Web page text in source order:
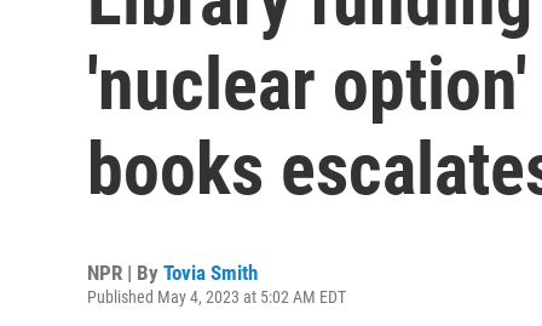
'nuclear
books
NPR | By Tovia Smith
Published May 4, 2023 at 5:02 AM EDT